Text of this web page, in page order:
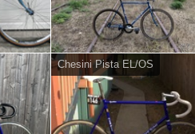
Chesini Pista EL/OS